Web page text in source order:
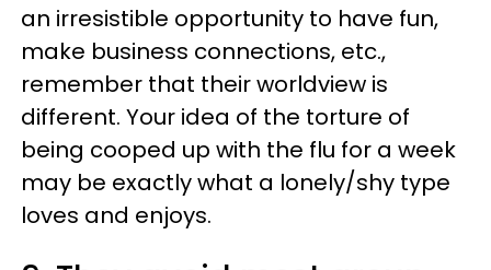
an irresistible opportunity to have fun,
make business connections, etc.,
remember that their worldview is
different. Your idea of the torture of
being cooped up with the flu for a week
may be exactly what a lonely/shy type
loves and enjoys.